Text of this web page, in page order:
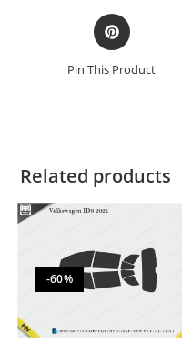
Pin This Product
Related products
-60%